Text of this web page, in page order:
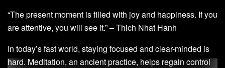
“The present moment is filled with joy and happiness. If you
are attentive, you will see it.” – Thich Nhat Hanh
In today’s fast world, staying focused and clear-minded is
hard. Meditation, an ancient practice, helps regain control